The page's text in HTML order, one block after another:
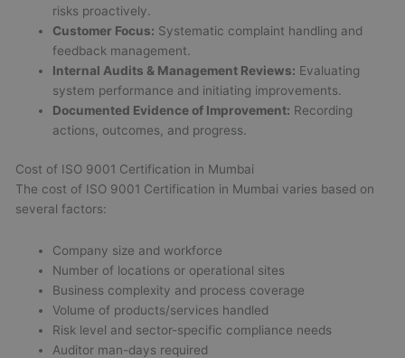
risks proactively.
Customer Focus: Systematic complaint handling and
feedback management.
Internal Audits & Management Reviews: Evaluating
system performance and initiating improvements.
Documented Evidence of Improvement: Recording
actions, outcomes, and progress.
Cost of ISO 9001 Certification in Mumbai
The cost of ISO 9001 Certification in Mumbai varies based on
several factors:
Company size and workforce
Number of locations or operational sites
Business complexity and process coverage
Volume of products/services handled
Risk level and sector-specific compliance needs
Auditor man-days required